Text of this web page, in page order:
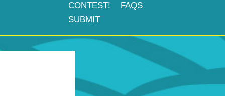
CONTEST!
FAQS
SUBMIT